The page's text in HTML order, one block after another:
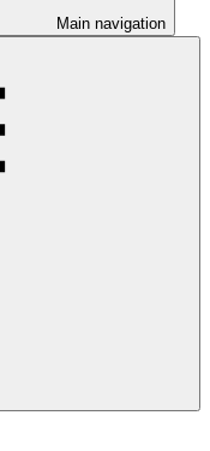
Main navigation